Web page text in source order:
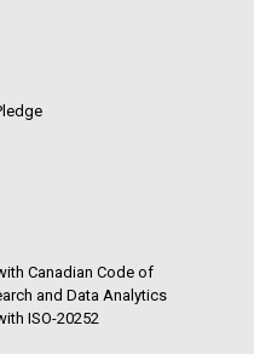
Canadian Code of
and Data Analytics
ISO-20252